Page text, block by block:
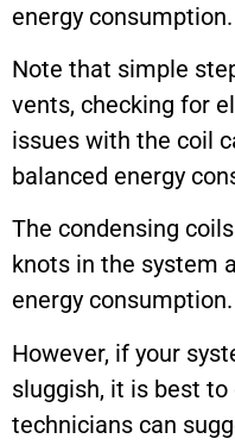
energy consumption.
Note that simple
vents, checking for
issues with the coil
balanced energy
The condensing
knots in the system
energy consumption.
However, if your
sluggish, it is best
technicians can